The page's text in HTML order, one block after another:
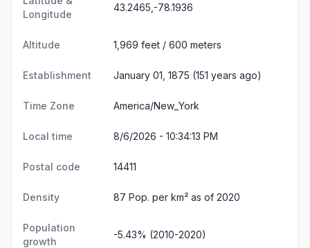
Longitude
43.2465,-78.1936
Altitude 1,969 feet / 600 meters
Establishment January 01, 1875 (151 years ago)
Time Zone America/New_York
Local time 8/6/2026 - 10:34:13 PM
Postal code 14411
Density 87 Pop. per km² as of 2020
Population
growth
-5.43% (2010-2020)